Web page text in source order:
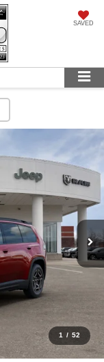
SAVED
1 / 52